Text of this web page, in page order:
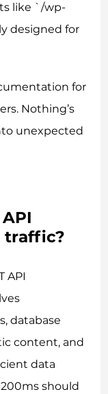
like `/wp-
designed for
for
Nothing’s
unexpected
traffic?
API
database
content, and
data
should